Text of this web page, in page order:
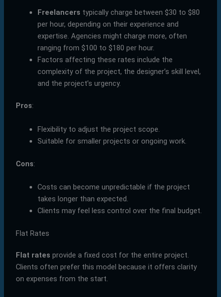
Freelancers typically charge between $30 to $80
per hour, depending on their experience and
expertise. Agencies might charge more, often
ranging from $100 to $180 per hour.
Factors affecting these rates include the
complexity of the project, the designer’s skill level,
and the project’s urgency.
Pros:
Flexibility to adjust the project scope.
Suitable for smaller projects or ongoing work.
Cons:
Costs can become unpredictable if the project
takes longer than expected.
Clients may feel less control over the final budget.
Flat Rates
Flat rates provide a fixed cost for the entire project.
Clients often prefer this model because it offers clarity
on expenses from the start.